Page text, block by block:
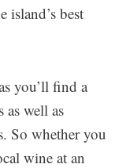
island’s best
you’ll find a
as well as
So whether you
wine at an